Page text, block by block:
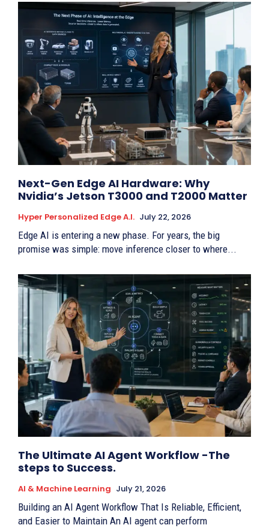
Next-Gen Edge AI Hardware: Why
Nvidia’s Jetson T3000 and T2000 Matter
Hyper Personalized Edge A.I. July 22, 2026
Edge AI is entering a new phase. For years, the big
promise was simple: move inference closer to where...
The Ultimate AI Agent Workflow -The
steps to Success.
AI & Machine Learning July 21, 2026
Building an AI Agent Workflow That Is Reliable, Efficient,
and Easier to Maintain An AI agent can perform